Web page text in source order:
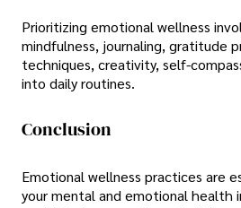
Prioritizing emotional wellness
mindfulness, journaling, gratitude
techniques, creativity, self-
into daily routines.
Conclusion
Emotional wellness practices are
your mental and emotional health